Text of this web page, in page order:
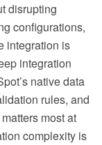
disrupting
configurations,
integration is
integration
native data
rules, and
most at
complexity is